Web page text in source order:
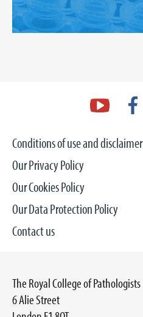
Conditions of use and disclaimer
Our Privacy Policy
Our Cookies Policy
Our Data Protection Policy
Contact us
The Royal College of Pathologists
6 Alie Street